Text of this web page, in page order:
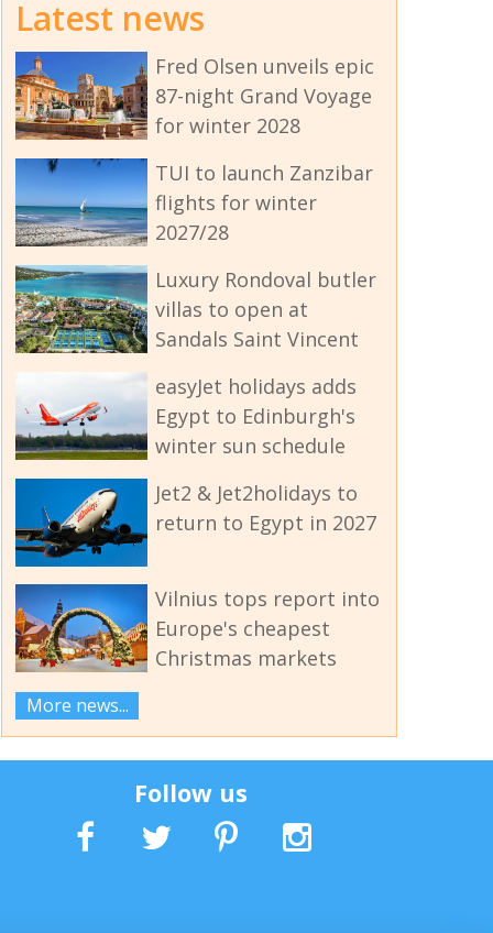
Latest news
Fred Olsen unveils epic
87-night Grand Voyage
for winter 2028
TUI to launch Zanzibar
flights for winter
2027/28
Luxury Rondoval butler
villas to open at
Sandals Saint Vincent
easyJet holidays adds
Egypt to Edinburgh's
winter sun schedule
Jet2 & Jet2holidays to
return to Egypt in 2027
Vilnius tops report into
Europe's cheapest
Christmas markets
More news...
Follow us